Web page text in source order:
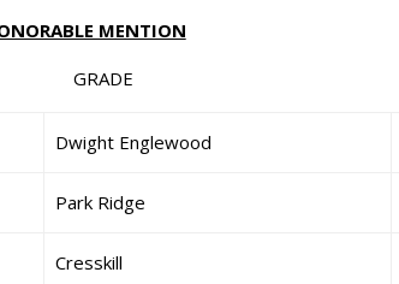
MENTION
Dwight Englewood
Park Ridge
Cresskill